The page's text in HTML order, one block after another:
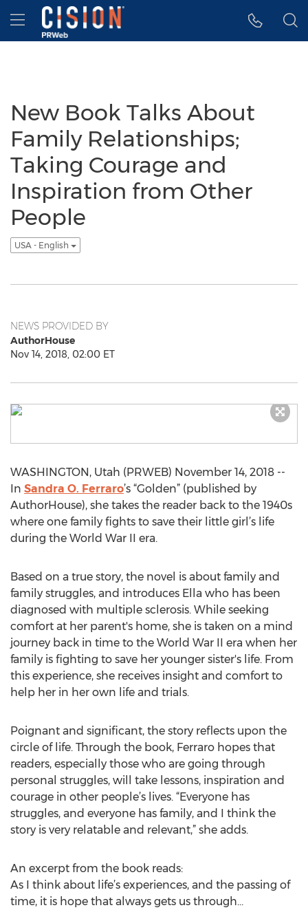
Accessibility Statement
Skip Navigation
Hamburger menu
New Book Talks About
Family Relationships;
Taking Courage and
Inspiration from Other
People
USA - English
NEWS PROVIDED BY
AuthorHouse
Nov 14, 2018, 02:00 ET
WASHINGTON, Utah (PRWEB) November 14, 2018 --
In Sandra O. Ferraro’s “Golden” (published by
AuthorHouse), she takes the reader back to the 1940s
where one family fights to save their little girl’s life
during the World War II era.
Based on a true story, the novel is about family and
family struggles, and introduces Ella who has been
diagnosed with multiple sclerosis. While seeking
comfort at her parent's home, she is taken on a mind
journey back in time to the World War II era when her
family is fighting to save her younger sister's life. From
this experience, she receives insight and comfort to
help her in her own life and trials.
Poignant and significant, the story reflects upon the
circle of life. Through the book, Ferraro hopes that
readers, especially those who are going through
personal struggles, will take lessons, inspiration and
courage in other people’s lives. “Everyone has
struggles, and everyone has family, and I think the
story is very relatable and relevant,” she adds.
An excerpt from the book reads:
As I think about life’s experiences, and the passing of
time, it is hope that always gets us through…